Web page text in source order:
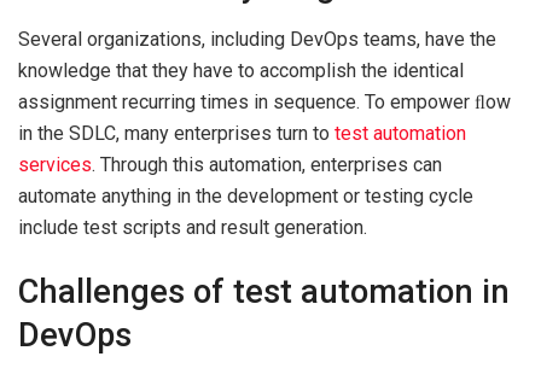
Several organizations, including DevOps teams, have the
knowledge that they have to accomplish the identical
assignment recurring times in sequence. To empower ﬂow
in the SDLC, many enterprises turn to test automation
services. Through this automation, enterprises can
automate anything in the development or testing cycle
include test scripts and result generation.
Challenges of test automation in
DevOps